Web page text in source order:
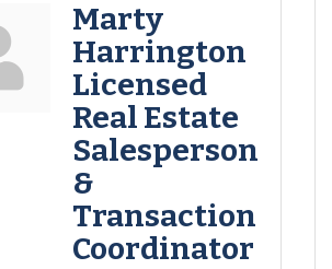
Marty
Harrington
Licensed
Real Estate
Salesperson
&
Transaction
Coordinator